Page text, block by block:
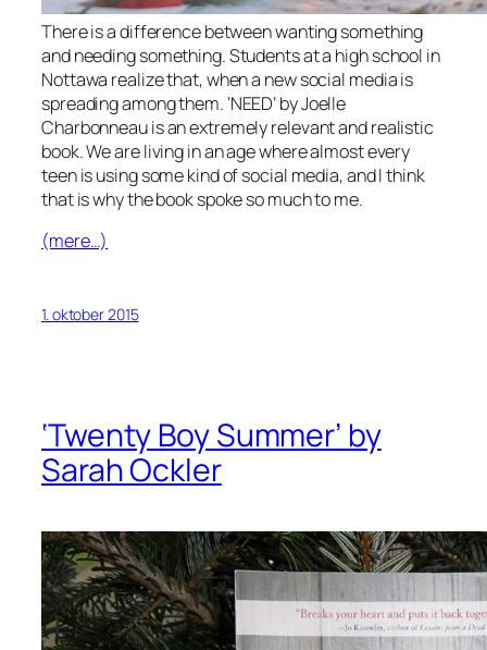
There is a difference between wanting something
and needing something. Students at a high school in
Nottawa realize that, when a new social media is
spreading among them. ‘NEED’ by Joelle
Charbonneau is an extremely relevant and realistic
book. We are living in an age where almost every
teen is using some kind of social media, and I think
that is why the book spoke so much to me.
(mere…)
1. oktober 2015
‘Twenty Boy Summer’ by
Sarah Ockler